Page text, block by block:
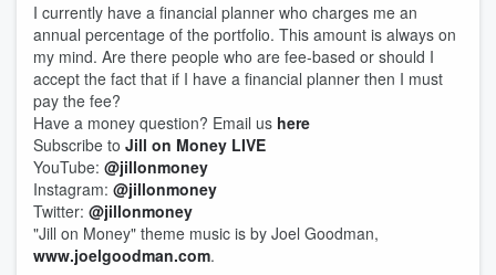
I currently have a financial planner who charges me an
annual percentage of the portfolio. This amount is always on
my mind. Are there people who are fee-based or should I
accept the fact that if I have a financial planner then I must
pay the fee?
Have a money question? Email us here
Subscribe to Jill on Money LIVE
YouTube: @jillonmoney
Instagram: @jillonmoney
Twitter: @jillonmoney
"Jill on Money" theme music is by Joel Goodman,
www.joelgoodman.com.